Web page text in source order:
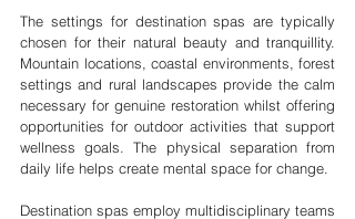
The settings for destination spas are typically
chosen for their natural beauty and tranquillity.
Mountain locations, coastal environments, forest
settings and rural landscapes provide the calm
necessary for genuine restoration whilst offering
opportunities for outdoor activities that support
wellness goals. The physical separation from
daily life helps create mental space for change.
Destination spas employ multidisciplinary teams